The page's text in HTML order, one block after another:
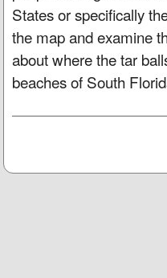
States or specifically
the map and examine
about where the tar
beaches of South